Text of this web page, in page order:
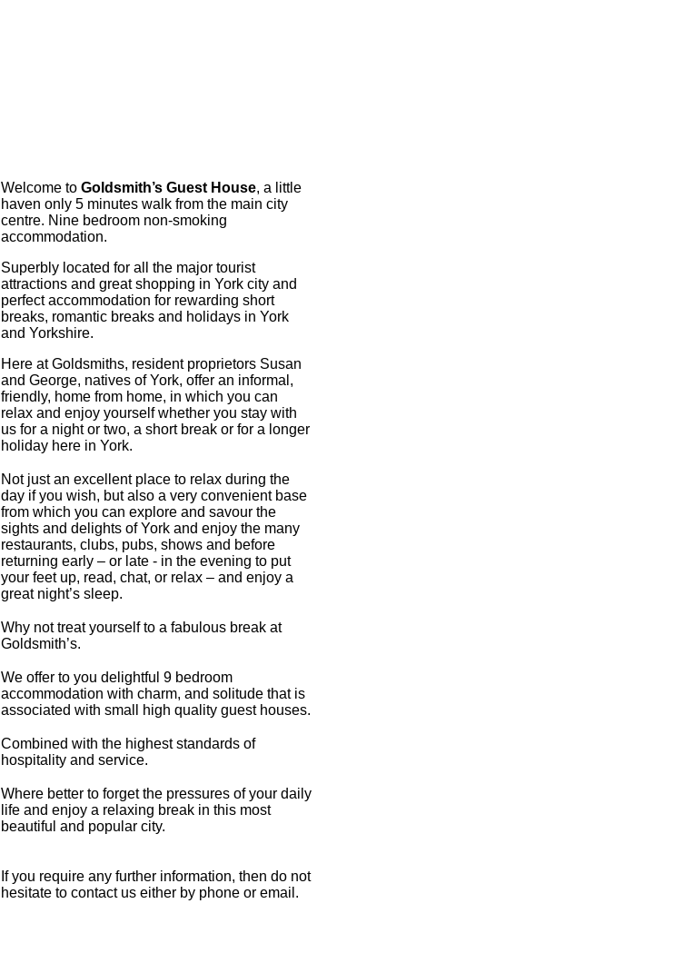
Welcome to Goldsmith’s Guest House, a little
haven only 5 minutes walk from the main city
centre. Nine bedroom non-smoking
accommodation.
Superbly located for all the major tourist
attractions and great shopping in York city and
perfect accommodation for rewarding short
breaks, romantic breaks and holidays in York
and Yorkshire.
Here at Goldsmiths, resident proprietors Susan
and George, natives of York, offer an informal,
friendly, home from home, in which you can
relax and enjoy yourself whether you stay with
us for a night or two, a short break or for a longer
holiday here in York.
Not just an excellent place to relax during the
day if you wish, but also a very convenient base
from which you can explore and savour the
sights and delights of York and enjoy the many
restaurants, clubs, pubs, shows and before
returning early – or late - in the evening to put
your feet up, read, chat, or relax – and enjoy a
great night’s sleep.
Why not treat yourself to a fabulous break at
Goldsmith’s.
We offer to you delightful 9 bedroom
accommodation with charm, and solitude that is
associated with small high quality guest houses.
Combined with the highest standards of
hospitality and service.
Where better to forget the pressures of your daily
life and enjoy a relaxing break in this most
beautiful and popular city.
If you require any further information, then do not
hesitate to contact us either by phone or email.